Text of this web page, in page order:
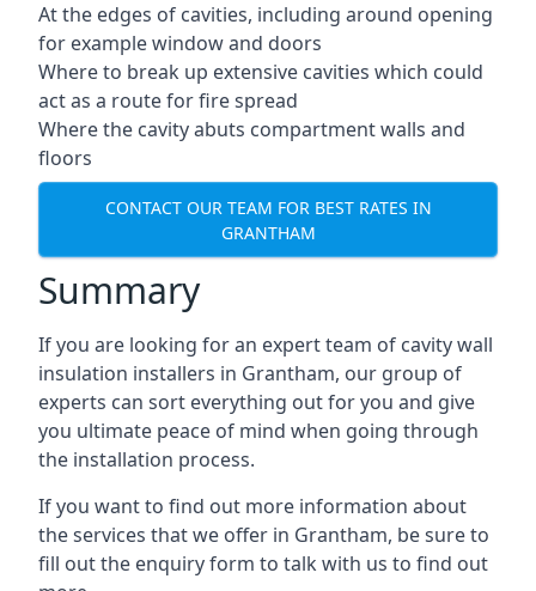
At the edges of cavities, including around opening
for example window and doors
Where to break up extensive cavities which could
act as a route for fire spread
Where the cavity abuts compartment walls and
floors
CONTACT OUR TEAM FOR BEST RATES IN
GRANTHAM
Summary
If you are looking for an expert team of cavity wall
insulation installers in Grantham, our group of
experts can sort everything out for you and give
you ultimate peace of mind when going through
the installation process.
If you want to find out more information about
the services that we offer in Grantham, be sure to
fill out the enquiry form to talk with us to find out